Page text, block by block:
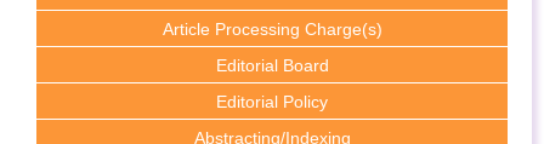
Article Processing Charge(s)
Editorial Board
Editorial Policy
Abstracting/Indexing